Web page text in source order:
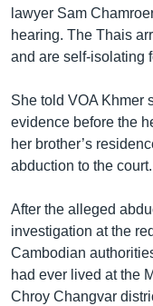
lawyer Sam
hearing. The Thais
and are self-isolating
She told VOA Khmer
evidence before the
her brother’s
abduction to the court.
After the alleged
investigation at the
Cambodian
had ever lived at the
Chroy Changvar